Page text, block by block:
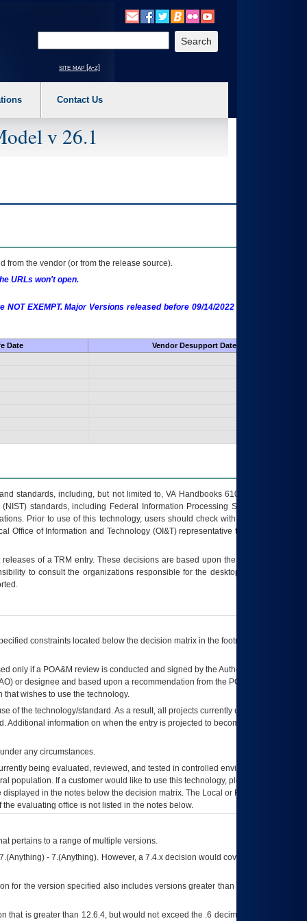
a main menu option (Health, Benefits, etc). 3. To enter and activate the
site map [a-z]
Contact Us
v 26.1
from the vendor (or from the release source).
URLs won't open.
EXEMPT. Major Versions released before 09/14/2022 are EXEMPT as
Date
Vendor Desupport Date
standards, including, but not limited to, VA Handbooks 6102 and 6500; VA
standards, including Federal Information Processing Standards (FIPS).
Prior to use of this technology, users should check with their supervisor,
Office of Information and Technology (OI&T) representative to ensure that all
releases of aTRM entry. These decisions are based upon the best information
to consult the organizations responsible for the desktop, testing, and/or
constraints located below the decision matrix in the footnote[1] and on
only if a POA&M review is conducted and signed by the Authorizing Official
) or designee and based upon a recommendation from the POA&M
wishes to use the technology.
of the technology/standard. As a result, all projects currently utilizing the
information on when the entry is projected to become unauthorized
any circumstances.
being evaluated, reviewed, and tested in controlled environments. Use
population. If a customer would like to use this technology, please work with
in the notes below the decision matrix. The Local or Regional
evaluating office is not listed in the notes below.
pertains to a range of multiple versions.
- 7.(Anything). However, a 7.4.x decision would cover any version of
for the version specified also includes versions greater than what is specified
is greater than 12.6.4, but would not exceed the .6 decimal ie: 12.6.401 is